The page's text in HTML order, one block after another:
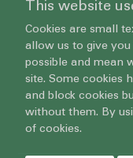
This website
Cookies are small
allow us to give
possible and mean
site. Some cookies
and block cookies
without them. By
of cookies.